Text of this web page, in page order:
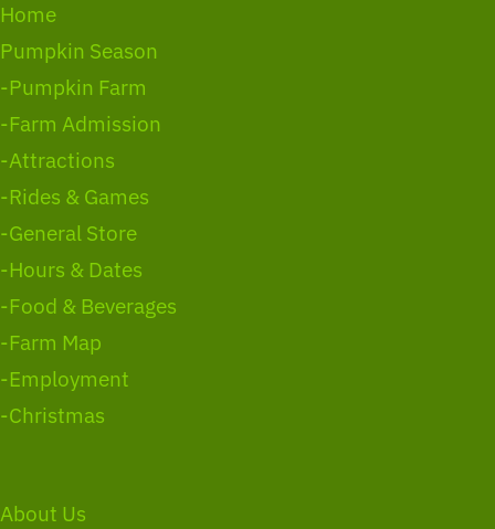
Home
Pumpkin Season
-Pumpkin Farm
-Farm Admission
-Attractions
-Rides & Games
-General Store
-Hours & Dates
-Food & Beverages
-Farm Map
-Employment
-Christmas
About Us